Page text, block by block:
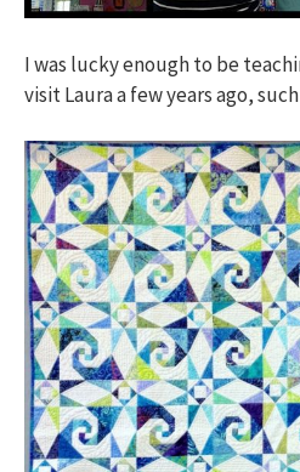
I was lucky enough to be
visit Laura a few years ago,